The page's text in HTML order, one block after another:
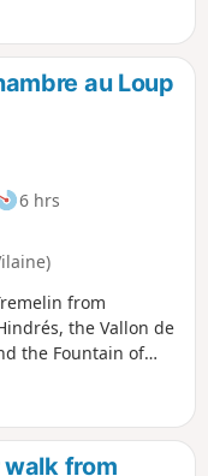
au Loup
6 hrs
from
the Vallon de
the Fountain of
walk from